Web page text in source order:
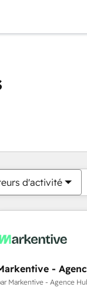
d'activité
-
Markentive - Agence
Vous êtes
PagePage